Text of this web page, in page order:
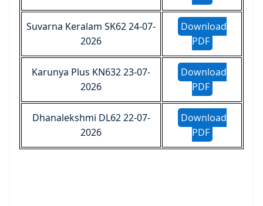
Suvarna Keralam SK62 24-07-
2026
Download
PDF
Karunya Plus KN632 23-07-
2026
Download
PDF
Dhanalekshmi DL62 22-07-
2026
Download
PDF